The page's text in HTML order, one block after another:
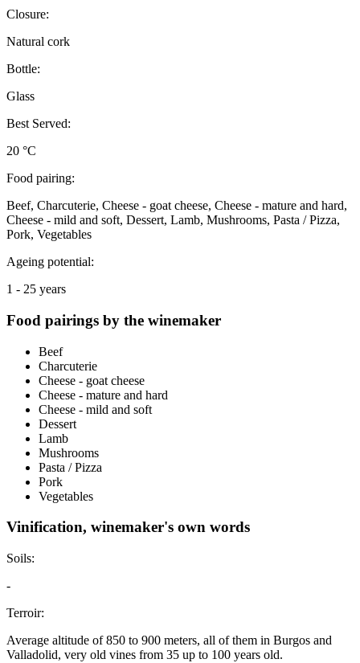
Closure:
Natural cork
Bottle:
Glass
Best Served:
20 °C
Food pairing:
Beef, Charcuterie, Cheese - goat cheese, Cheese - mature and hard,
Cheese - mild and soft, Dessert, Lamb, Mushrooms, Pasta / Pizza,
Pork, Vegetables
Ageing potential:
1 - 25 years
Food pairings by the winemaker
Beef
Charcuterie
Cheese - goat cheese
Cheese - mature and hard
Cheese - mild and soft
Dessert
Lamb
Mushrooms
Pasta / Pizza
Pork
Vegetables
Vinification, winemaker's own words
Soils:
-
Terroir:
Average altitude of 850 to 900 meters, all of them in Burgos and
Valladolid, very old vines from 35 up to 100 years old.